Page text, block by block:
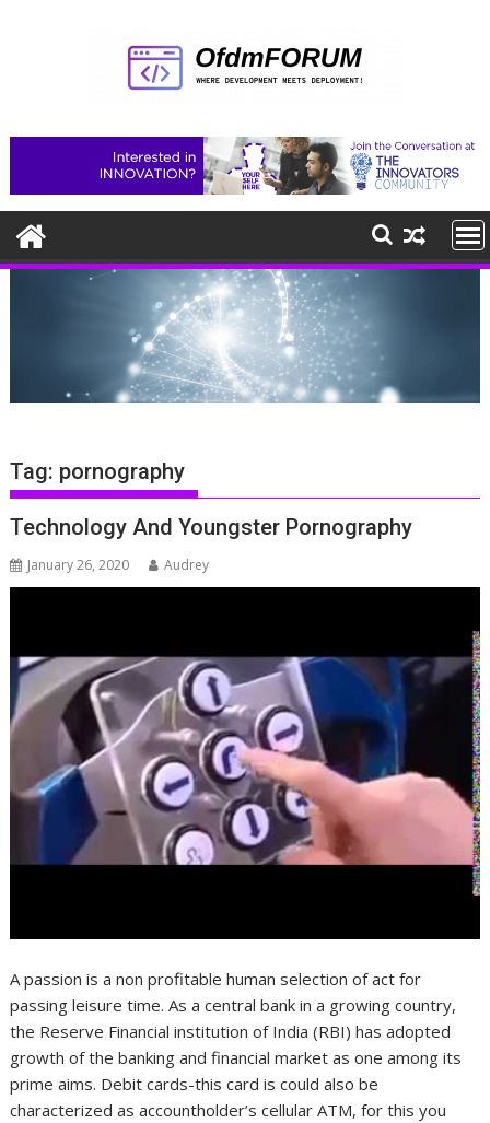
Tag: pornography
Technology And Youngster Pornography
January 26, 2020 Audrey
A passion is a non profitable human selection of act for
passing leisure time. As a central bank in a growing country,
the Reserve Financial institution of India (RBI) has adopted
growth of the banking and financial market as one among its
prime aims. Debit cards-this card is could also be
characterized as accountholder’s cellular ATM, for this you